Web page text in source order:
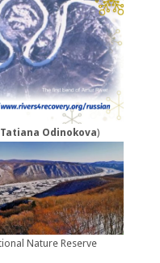
Odinokova)
Nature Reserve